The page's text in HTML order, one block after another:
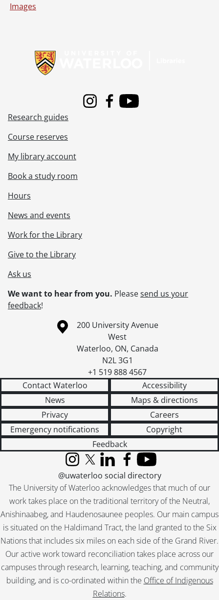
Images
InstagramFacebook
Youtube
Research guides
Course reserves
My library account
Book a study room
Hours
News and events
Work for the Library
Give to the Library
Ask us
We want to hear from you. Pleasesend us your
feedback!
Information about the University of Waterloo
Campus map
200 University Avenue
West
Waterloo, ON, Canada
N2L 3G1
+1 519 888 4567
Contact Waterloo
Accessibility
News
Maps & directions
Privacy
Careers
Emergency notifications
Copyright
Feedback
The University of Waterloo acknowledges that much of our
work takes place on the traditional territory of the Neutral,
Anishinaabeg, and Haudenosaunee peoples. Our main campus
is situated on the Haldimand Tract, the land granted to the Six
Nations that includes six miles on each side of the Grand River.
Our active work toward reconciliation takes place across our
campuses through research, learning, teaching, and community
building, and is co-ordinated within the Office of Indigenous
Relations.
InstagramX (formerly Twitter)
LinkedInFacebook
YouTube
@uwaterloo social directory